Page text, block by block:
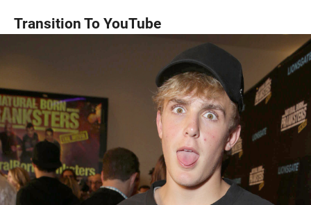
Transition To YouTube